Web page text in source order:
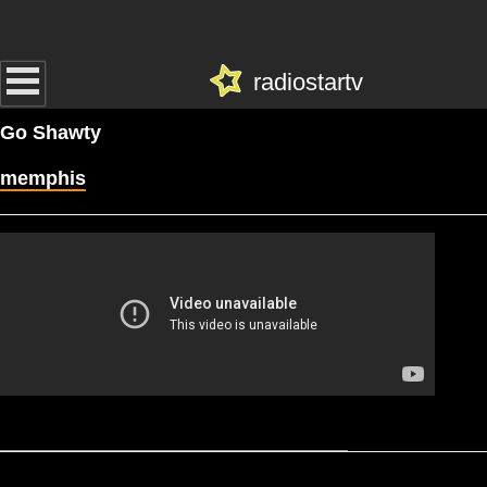
radiostartv
Go Shawty
memphis